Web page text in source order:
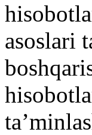
asoslari